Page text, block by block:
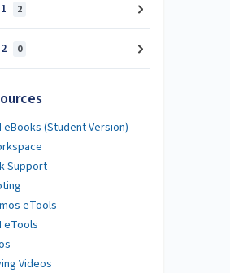
2
0
eBooks (Student Version)
Support
eTools
eTools
Videos